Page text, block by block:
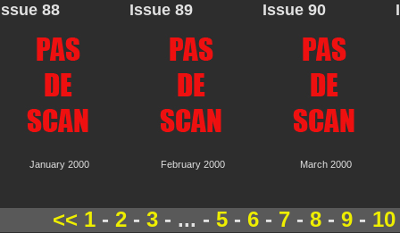
88
January 2000
Issue 89
February 2000
Issue 90
March 2000
<< 1- 2- 3- ... - 5- 6- 7- 8- 9- 10